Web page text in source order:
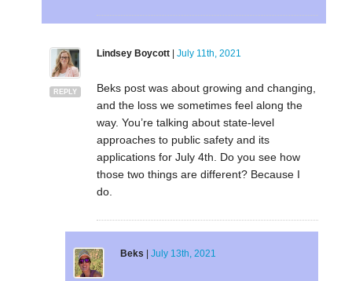
REPLY
Lindsey Boycott| July 11th, 2021
Beks post was about growing and changing,
and the loss we sometimes feel along the
way. You’re talking about state-level
approaches to public safety and its
applications for July 4th. Do you see how
those two things are different? Because I
do.
Beks July 13th, 2021